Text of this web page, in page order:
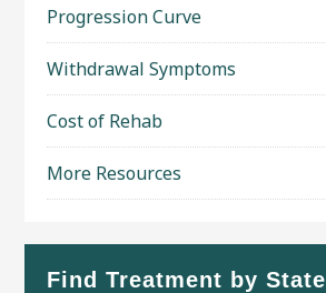
Progression Curve
Withdrawal Symptoms
Cost of Rehab
More Resources
Find Treatment by State